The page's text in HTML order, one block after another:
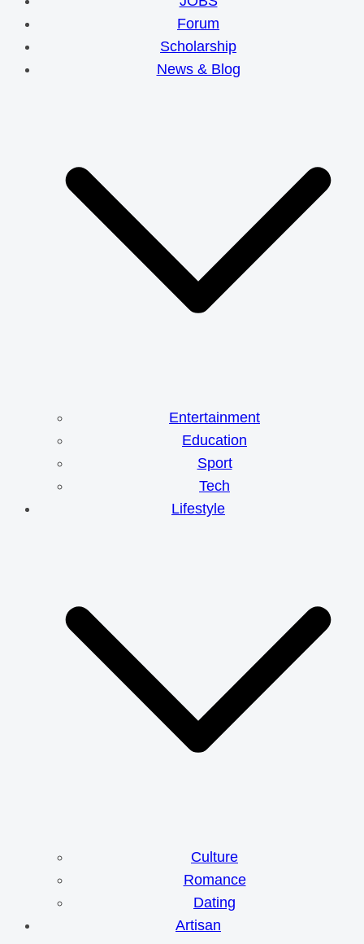
Forum
Scholarship
News & Blog
Entertainment
Education
Sport
Tech
Lifestyle
Culture
Romance
Dating
Artisan